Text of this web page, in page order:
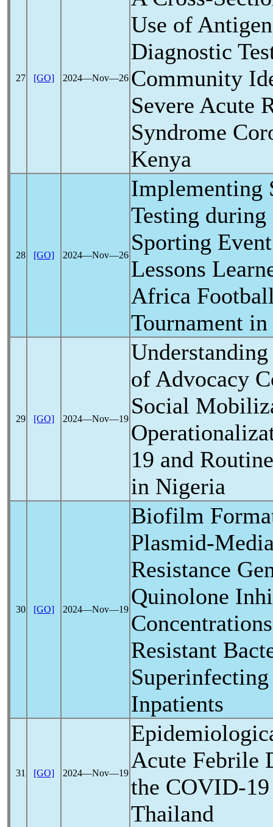
27 [GO] 2024―Nov―26
Use of
Diagnostic
Community
Severe Acute
Syndrome
Kenya
28 [GO] 2024―Nov―26
Implementing
Testing during
Sporting
Lessons
Africa
Tournament
29 [GO] 2024―Nov―19
of Advocacy
Social
19 and
in Nigeria
30 [GO] 2024―Nov―19
Biofilm
Plasmid-
Resistance
Quinolone
Resistant
Inpatients
31 [GO] 2024―Nov―19
Acute Febrile
the COVID-19
Thailand